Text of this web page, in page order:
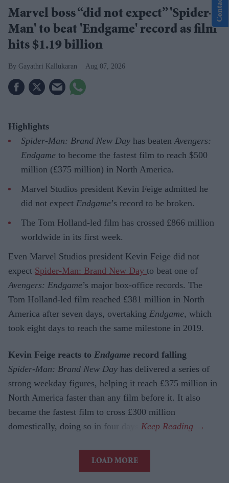
Marvel boss “did not expect” 'Spider-
Man' to beat 'Endgame' record as film
hits $1.19 billion
Gayathri Kallukaran Aug 07, 2026
Highlights
Spider-Man: Brand New Day has beatenAvengers:
Endgame to become the fastest film to reach $500
million (£375 million) in North America.
Marvel Studios president Kevin Feige admitted he
did not expect Endgame’s record to be broken.
The Tom Holland-led film has crossed £866 million
worldwide in its first week.
Even Marvel Studios president Kevin Feige did not
expect Spider-Man: Brand New Day to beat one of
Avengers: Endgame’s major box-office records. The
Tom Holland-led film reached £381 million in North
America after seven days, overtaking Endgame, which
took eight days to reach the same milestone in 2019.
Kevin Feige reacts to Endgame record falling
Spider-Man: Brand New Day has delivered a series of
strong weekday figures, helping it reach £375 million in
North America faster than any film before it. It also
became the fastest film to cross £300 million
domestically, doing so in four days.
LOAD MORE